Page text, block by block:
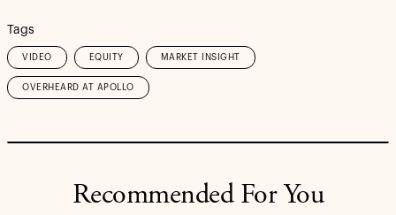
Tags
VIDEO EQUITY MARKET INSIGHT
OVERHEARD AT APOLLO
Recommended For You